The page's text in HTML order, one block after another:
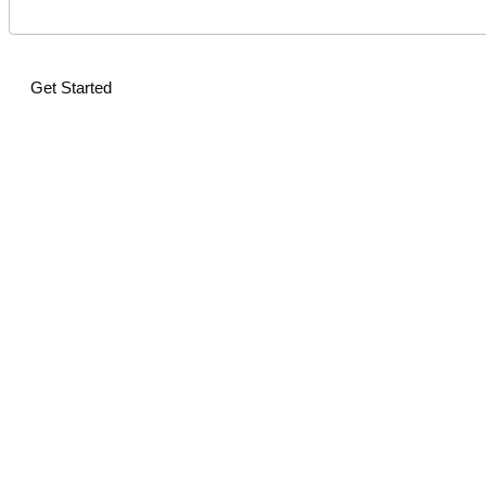
Get Started